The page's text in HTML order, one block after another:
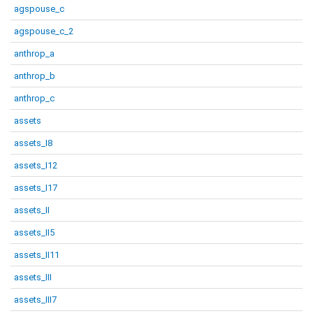
agspouse_c
agspouse_c_2
anthrop_a
anthrop_b
anthrop_c
assets
assets_I8
assets_I12
assets_I17
assets_II
assets_II5
assets_II11
assets_III
assets_III7